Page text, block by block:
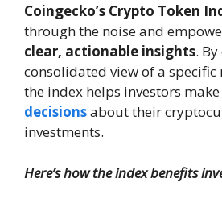
Coingecko’s Crypto Token
through the noise and
clear, actionable insights.
consolidated view of a specific
the index helps investors make
decisionsabout their
investments.
Here’s how the index benefits